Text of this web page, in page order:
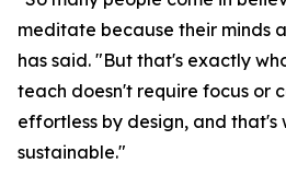
meditate because their minds
has said. "But that's exactly
teach doesn't require focus or
effortless by design, and that's
sustainable."